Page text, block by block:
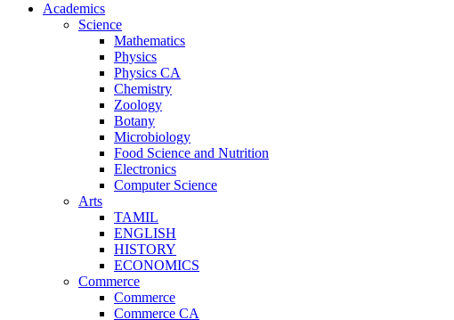
Academics
Science
Mathematics
Physics
Physics CA
Chemistry
Zoology
Botany
Microbiology
Food Science and Nutrition
Electronics
Computer Science
Arts
TAMIL
ENGLISH
HISTORY
ECONOMICS
Commerce
Commerce
Commerce CA